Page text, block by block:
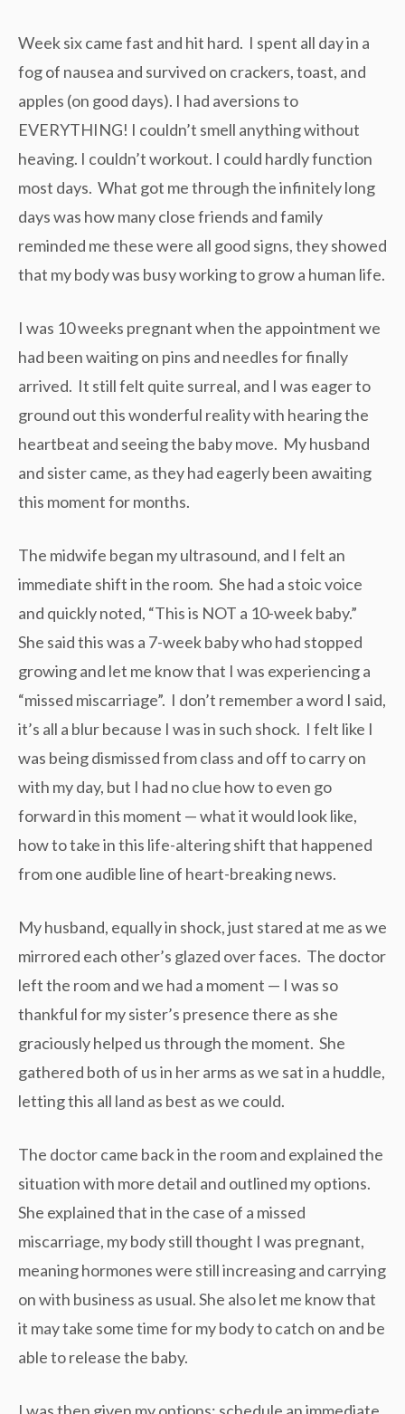
Week six came fast and hit hard. I spent all day in a
fog of nausea and survived on crackers, toast, and
apples (on good days). I had aversions to
EVERYTHING! I couldn’t smell anything without
heaving. I couldn’t workout. I could hardly function
most days. What got me through the infinitely long
days was how many close friends and family
reminded me these were all good signs, they showed
that my body was busy working to grow a human life.
I was 10 weeks pregnant when the appointment we
had been waiting on pins and needles for finally
arrived. It still felt quite surreal, and I was eager to
ground out this wonderful reality with hearing the
heartbeat and seeing the baby move. My husband
and sister came, as they had eagerly been awaiting
this moment for months.
The midwife began my ultrasound, and I felt an
immediate shift in the room. She had a stoic voice
and quickly noted, “This is NOT a 10-week baby.”
She said this was a 7-week baby who had stopped
growing and let me know that I was experiencing a
“missed miscarriage”. I don’t remember a word I said,
it’s all a blur because I was in such shock. I felt like I
was being dismissed from class and off to carry on
with my day, but I had no clue how to even go
forward in this moment — what it would look like,
how to take in this life-altering shift that happened
from one audible line of heart-breaking news.
My husband, equally in shock, just stared at me as we
mirrored each other’s glazed over faces. The doctor
left the room and we had a moment — I was so
thankful for my sister’s presence there as she
graciously helped us through the moment. She
gathered both of us in her arms as we sat in a huddle,
letting this all land as best as we could.
The doctor came back in the room and explained the
situation with more detail and outlined my options.
She explained that in the case of a missed
miscarriage, my body still thought I was pregnant,
meaning hormones were still increasing and carrying
on with business as usual. She also let me know that
it may take some time for my body to catch on and be
able to release the baby.